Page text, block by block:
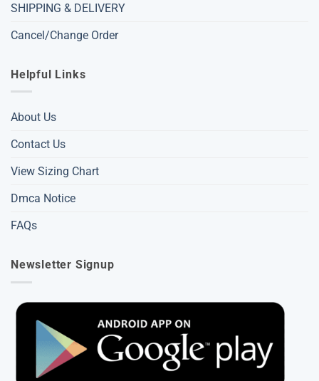
SHIPPING & DELIVERY
Cancel/Change Order
Helpful Links
About Us
Contact Us
View Sizing Chart
Dmca Notice
FAQs
Newsletter Signup